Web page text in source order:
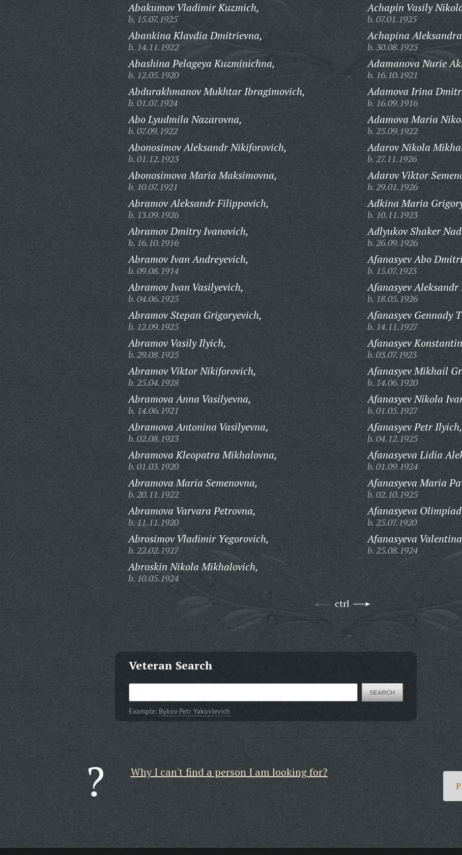
Abakumov Vladimir Kuzmich,
b. 15.07.1925
Abankina Klavdia Dmitrievna,
b. 14.11.1922
Abashina Pelageya Kuzminichna,
b. 12.05.1920
Abdurakhmanov Mukhtar Ibragimovich,
b. 01.07.1924
Abo Lyudmila Nazarovna,
b. 07.09.1922
Abonosimov Aleksandr Nikiforovich,
b. 01.12.1923
Abonosimova Maria Maksimovna,
b. 10.07.1921
Abramov Aleksandr Filippovich,
b. 13.09.1926
Abramov Dmitry Ivanovich,
b. 16.10.1916
Abramov Ivan Andreyevich,
b. 09.08.1914
Abramov Ivan Vasilyevich,
b. 04.06.1925
Abramov Stepan Grigoryevich,
b. 12.09.1925
Abramov Vasily Ilyich,
b. 29.08.1925
Abramov Viktor Nikiforovich,
b. 25.04.1928
Abramova Anna Vasilyevna,
b. 14.06.1921
Abramova Antonina Vasilyevna,
b. 02.08.1923
Abramova Kleopatra Mikhalovna,
b. 01.03.1920
Abramova Maria Semenovna,
b. 20.11.1922
Abramova Varvara Petrovna,
b. 11.11.1920
Abrosimov Vladimir Yegorovich,
b. 22.02.1927
Abroskin Nikola Mikhalovich,
b. 10.05.1924
Achapin Vasily
b. 07.01.1925
Achapina
b. 30.08.1925
Adamanova Nurie
b. 16.10.1921
Adamova Irina
b. 16.09.1916
Adamova Maria
b. 25.09.1922
Adarov Nikola
b. 27.11.1926
Adarov Viktor
b. 29.01.1926
Adkina Maria
b. 10.11.1923
Adlyukov Shaker
b. 26.09.1926
Afanasyev Abo
b. 15.07.1923
Afanasyev
b. 18.05.1926
Afanasyev Gennady
b. 14.11.1927
Afanasyev
b. 03.07.1923
Afanasyev Mikhail
b. 14.06.1920
Afanasyev Nikola
b. 01.05.1927
Afanasyev Petr Ilyich,
b. 04.12.1925
Afanasyeva Lidia
b. 01.09.1924
Afanasyeva Maria
b. 02.10.1925
Afanasyeva
b. 25.07.1920
Afanasyeva
b. 25.08.1924
ctrl
Veteran Search
Example: Bykov Petr Yakovlevich
Why I can't find a person I am looking for?